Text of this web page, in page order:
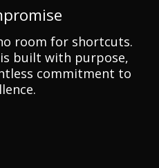
room for shortcuts.
built with purpose,
commitment to